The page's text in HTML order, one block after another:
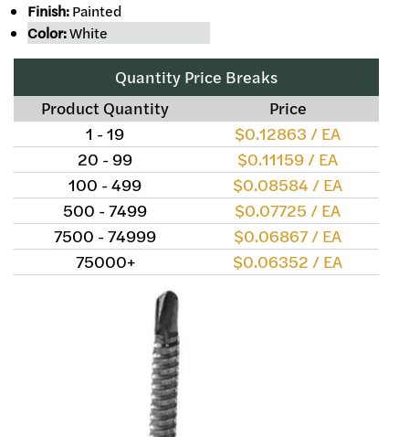
Finish:Painted
Color:White
Quantity Price Breaks
Product Quantity
Price
1 - 19
$0.12863 / EA
20 - 99
$0.11159 / EA
100 - 499
$0.08584 / EA
500 - 7499
$0.07725 / EA
7500 - 74999
$0.06867 / EA
75000+
$0.06352 / EA